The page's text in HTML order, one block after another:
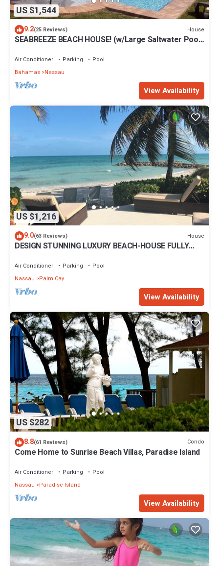
US $1,544
9.2(25 Reviews) House
SEABREEZE BEACH HOUSE! (w/Large Saltwater Pool)
Air Conditioner Parking
Pool
Bahamas Nassau
View Availability
US $1,216
9.0(63 Reviews) House
DESIGN STUNNING LUXURY BEACH-HOUSE FULLY
Air Conditioner Parking
Pool
Nassau
Palm Cay
View Availability
US $282
8.8(61 Reviews) Condo
Come Home to Sunrise Beach Villas, Paradise Island
Air Conditioner Parking
Pool
Nassau
Paradise Island
View Availability